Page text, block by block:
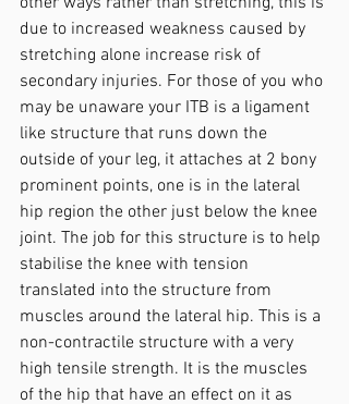
due to increased weakness caused by
stretching alone increase risk of
secondary injuries. For those of you who
may be unaware your ITB is a ligament
like structure that runs down the
outside of your leg, it attaches at 2 bony
prominent points, one is in the lateral
hip region the other just below the knee
joint. The job for this structure is to help
stabilise the knee with tension
translated into the structure from
muscles around the lateral hip. This is a
non-contractile structure with a very
high tensile strength. It is the muscles
of the hip that have an effect on it as